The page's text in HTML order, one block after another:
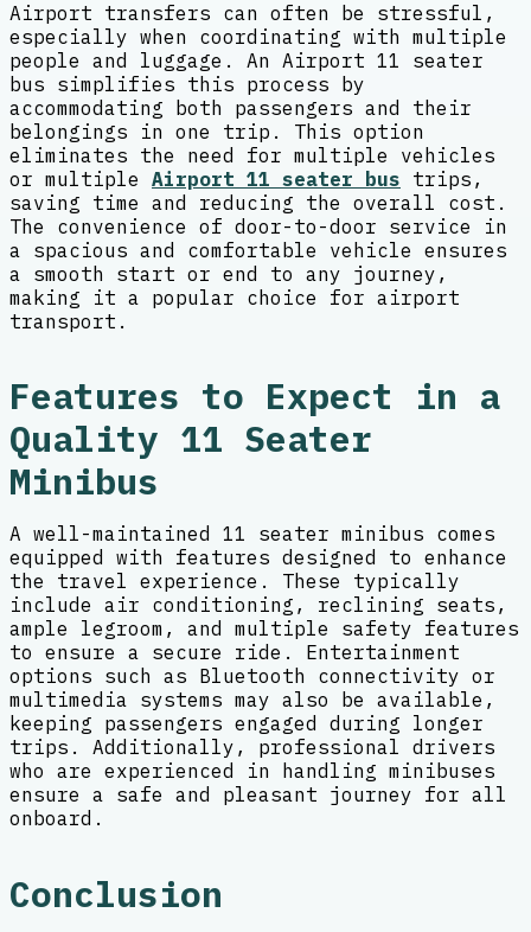
Airport transfers can often be stressful,
especially when coordinating with multiple
people and luggage. An Airport 11 seater
bus simplifies this process by
accommodating both passengers and their
belongings in one trip. This option
eliminates the need for multiple vehicles
or multiple Airport 11 seater bus trips,
saving time and reducing the overall cost.
The convenience of door-to-door service in
a spacious and comfortable vehicle ensures
a smooth start or end to any journey,
making it a popular choice for airport
transport.
Features to Expect in a
Quality 11 Seater
Minibus
A well-maintained 11 seater minibus comes
equipped with features designed to enhance
the travel experience. These typically
include air conditioning, reclining seats,
ample legroom, and multiple safety features
to ensure a secure ride. Entertainment
options such as Bluetooth connectivity or
multimedia systems may also be available,
keeping passengers engaged during longer
trips. Additionally, professional drivers
who are experienced in handling minibuses
ensure a safe and pleasant journey for all
onboard.
Conclusion